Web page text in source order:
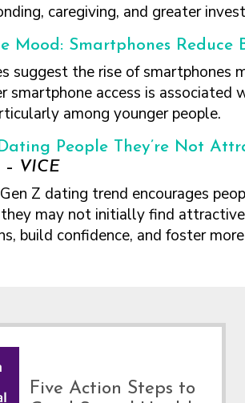
caregiving, and greater
Mood: Smartphones Reduce
suggest the rise of smartphones
smartphone access is
among younger people.
People They’re Not
– VICE
Z dating trend encourages
may not initially find
build confidence, and foster
Five Action Steps to